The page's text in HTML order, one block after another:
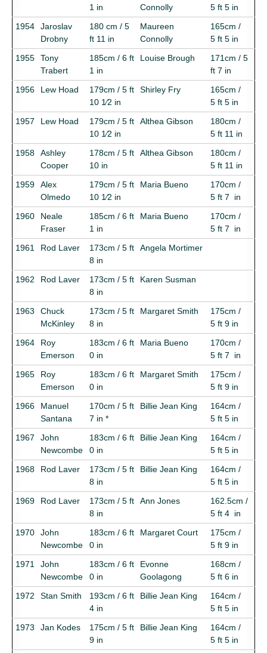
1 in
Connolly
5 ft 5 in
1954
Jaroslav
Drobny
180 cm / 5
ft 11 in
Maureen
Connolly
165cm /
5 ft 5 in
1955
Tony
Trabert
185cm / 6 ft
1 in
Louise Brough
171cm / 5
ft 7 in
1956
Lew Hoad
179cm / 5 ft
10 1⁄2 in
Shirley Fry
165cm /
5 ft 5 in
1957
Lew Hoad
179cm / 5 ft
10 1⁄2 in
Althea Gibson
180cm /
5 ft 11 in
1958
Ashley
Cooper
178cm / 5 ft
10 in
Althea Gibson
180cm /
5 ft 11 in
1959
Alex
Olmedo
179cm / 5 ft
10 1⁄2 in
Maria Bueno
170cm /
5 ft 7 in
1960
Neale
Fraser
185cm / 6 ft
1 in
Maria Bueno
170cm /
5 ft 7 in
1961
Rod Laver
173cm / 5 ft
8 in
Angela Mortimer
1962 Rod Laver
173cm / 5 ft
8 in
Karen Susman
1963
Chuck
McKinley
173cm / 5 ft
8 in
Margaret Smith
175cm /
5 ft 9 in
1964
Roy
Emerson
183cm / 6 ft
0 in
Maria Bueno
170cm /
5 ft 7 in
1965
Roy
Emerson
183cm / 6 ft
0 in
Margaret Smith
175cm /
5 ft 9 in
1966
Manuel
Santana
170cm / 5 ft
7 in *
Billie Jean King
164cm /
5 ft 5 in
1967
John
Newcombe
183cm / 6 ft
0 in
Billie Jean King
164cm /
5 ft 5 in
1968
Rod Laver
173cm / 5 ft
8 in
Billie Jean King
164cm /
5 ft 5 in
1969
Rod Laver
173cm / 5 ft
8 in
Ann Jones
162.5cm /
5 ft 4 in
1970
John
Newcombe
183cm / 6 ft
0 in
Margaret Court
175cm /
5 ft 9 in
1971
John
Newcombe
183cm / 6 ft
0 in
Evonne
Goolagong
168cm /
5 ft 6 in
1972
Stan Smith
193cm / 6 ft
4 in
Billie Jean King
164cm /
5 ft 5 in
1973
Jan Kodes
175cm / 5 ft
9 in
Billie Jean King
164cm /
5 ft 5 in